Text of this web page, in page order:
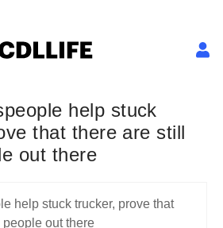
help stuck
that there are still
out there